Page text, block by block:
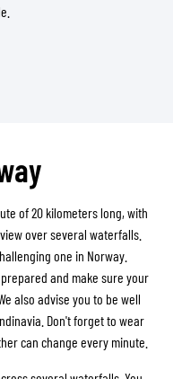
of 20 kilometers long, with
over several waterfalls.
one in Norway.
and make sure your
also advise you to be well
Don't forget to wear
can change every minute.